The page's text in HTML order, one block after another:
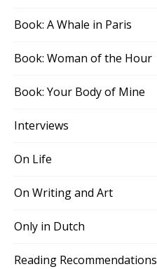
Book: A Whale in Paris
Book: Woman of the Hour
Book: Your Body of Mine
Interviews
On Life
On Writing and Art
Only in Dutch
Reading Recommendations